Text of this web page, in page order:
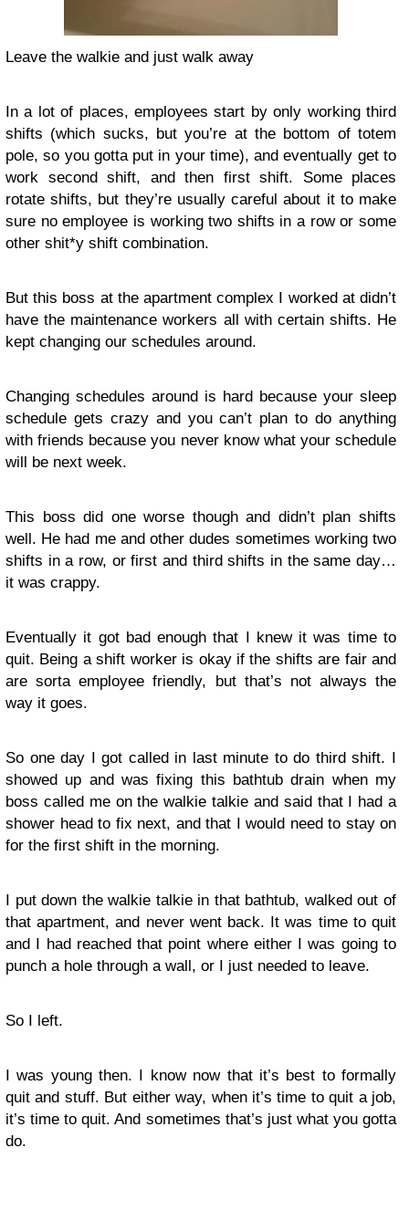
Leave the walkie and just walk away
In a lot of places, employees start by only working third
shifts (which sucks, but you’re at the bottom of totem
pole, so you gotta put in your time), and eventually get to
work second shift, and then first shift. Some places
rotate shifts, but they’re usually careful about it to make
sure no employee is working two shifts in a row or some
other shit*y shift combination.
But this boss at the apartment complex I worked at didn’t
have the maintenance workers all with certain shifts. He
kept changing our schedules around.
Changing schedules around is hard because your sleep
schedule gets crazy and you can’t plan to do anything
with friends because you never know what your schedule
will be next week.
This boss did one worse though and didn’t plan shifts
well. He had me and other dudes sometimes working two
shifts in a row, or first and third shifts in the same day…
it was crappy.
Eventually it got bad enough that I knew it was time to
quit. Being a shift worker is okay if the shifts are fair and
are sorta employee friendly, but that’s not always the
way it goes.
So one day I got called in last minute to do third shift. I
showed up and was fixing this bathtub drain when my
boss called me on the walkie talkie and said that I had a
shower head to fix next, and that I would need to stay on
for the first shift in the morning.
I put down the walkie talkie in that bathtub, walked out of
that apartment, and never went back. It was time to quit
and I had reached that point where either I was going to
punch a hole through a wall, or I just needed to leave.
So I left.
I was young then. I know now that it’s best to formally
quit and stuff. But either way, when it’s time to quit a job,
it’s time to quit. And sometimes that’s just what you gotta
do.